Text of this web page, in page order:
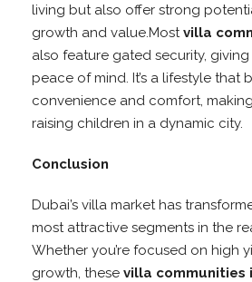
living but also offer strong
growth and value.Mostvilla
also feature gated security,
peace of mind. It’s a lifestyle that
convenience and comfort,
raising children in a dynamic city.
Conclusion
Dubai’s villa market has
most attractive segments in the
Whether you’re focused on high
growth, these villa communities